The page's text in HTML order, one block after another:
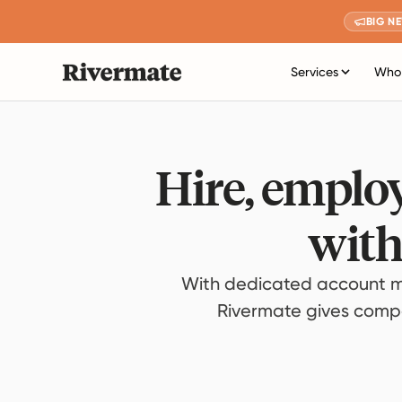
BIG
Services
Hire,
With dedicated account
Rivermate gives